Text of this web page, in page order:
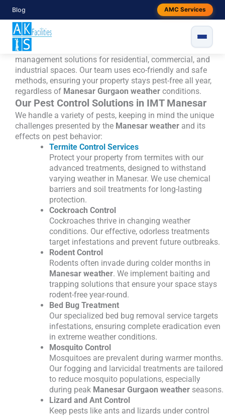
Blog AMC Services
content
Book best pest control services in IMT
Manesar
pest control services in IMT Manesar, Gurgaon
, AKS
Facilities is here to help. We offer customized pest
management solutions for residential, commercial, and
industrial spaces. Our team uses eco-friendly and safe
methods, ensuring your property stays pest-free all year,
regardless of Manesar Gurgaon weather conditions.
Our Pest Control Solutions in IMT Manesar
We handle a variety of pests, keeping in mind the unique
challenges presented by the Manesar weather and its
effects on pest behavior:
Termite Control Services
Protect your property from termites with our
advanced treatments, designed to withstand
varying weather in Manesar. We use chemical
barriers and soil treatments for long-lasting
protection.
Cockroach Control
Cockroaches thrive in changing weather
conditions. Our effective, odorless treatments
target infestations and prevent future outbreaks.
Rodent Control
Rodents often invade during colder months in
Manesar weather. We implement baiting and
trapping solutions that ensure your space stays
rodent-free year-round.
Bed Bug Treatment
Our specialized bed bug removal service targets
infestations, ensuring complete eradication even
in extreme weather conditions.
Mosquito Control
Mosquitoes are prevalent during warmer months.
Our fogging and larvicidal treatments are tailored
to reduce mosquito populations, especially
during peak Manesar Gurgaon weather seasons.
Lizard and Ant Control
Keep pests like ants and lizards under control